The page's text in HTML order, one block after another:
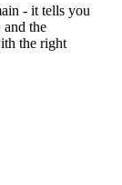
- it tells you
the
the right